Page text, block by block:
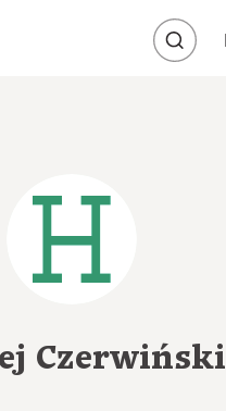
Czerwiński